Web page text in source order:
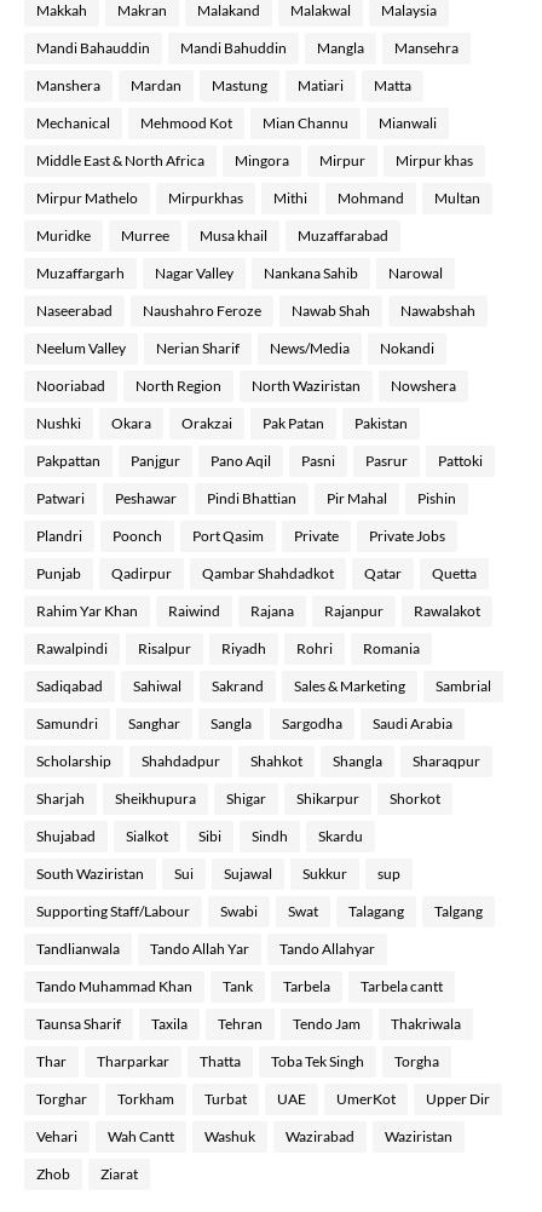
Makkah Makran Malakand Malakwal Malaysia
Mandi Bahauddin Mandi Bahuddin Mangla Mansehra
Manshera Mardan Mastung Matiari Matta
Mechanical Mehmood Kot Mian Channu Mianwali
Middle East & North Africa Mingora Mirpur Mirpur khas
Mirpur Mathelo Mirpurkhas Mithi Mohmand Multan
Muridke Murree Musa khail Muzaffarabad
Muzaffargarh Nagar Valley Nankana Sahib Narowal
Naseerabad Naushahro Feroze Nawab Shah Nawabshah
Neelum Valley Nerian Sharif News/Media Nokandi
Nooriabad North Region North Waziristan Nowshera
Nushki Okara Orakzai Pak Patan Pakistan
Pakpattan Panjgur Pano Aqil Pasni Pasrur Pattoki
Patwari Peshawar Pindi Bhattian Pir Mahal Pishin
Plandri Poonch Port Qasim Private Private Jobs
Punjab Qadirpur Qambar Shahdadkot Qatar Quetta
Rahim Yar Khan Raiwind Rajana Rajanpur Rawalakot
Rawalpindi Risalpur Riyadh Rohri Romania
Sadiqabad Sahiwal Sakrand Sales & Marketing Sambrial
Samundri Sanghar Sangla Sargodha Saudi Arabia
Scholarship Shahdadpur Shahkot Shangla Sharaqpur
Sharjah Sheikhupura Shigar Shikarpur Shorkot
Shujabad Sialkot Sibi Sindh Skardu
South Waziristan Sui Sujawal Sukkur sup
Supporting Staff/Labour Swabi Swat Talagang Talgang
Tandlianwala Tando Allah Yar Tando Allahyar
Tando Muhammad Khan Tank Tarbela Tarbela cantt
Taunsa Sharif Taxila Tehran Tendo Jam Thakriwala
Thar Tharparkar Thatta Toba Tek Singh Torgha
Torghar Torkham Turbat UAE UmerKot Upper Dir
Vehari Wah Cantt Washuk Wazirabad Waziristan
Zhob Ziarat